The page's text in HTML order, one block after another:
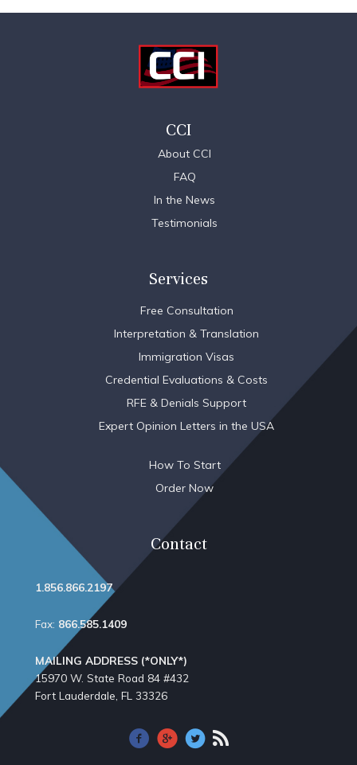
CCI
About CCI
FAQ
In the News
Testimonials
Services
Free Consultation
Interpretation & Translation
Immigration Visas
Credential Evaluations & Costs
RFE & Denials Support
Expert Opinion Letters in the USA
How To Start
Order Now
Contact
1.856.866.2197
Fax: 866.585.1409
MAILING ADDRESS (*ONLY*)
15970 W. State Road 84​ #432
Fort Lauderdale, FL 33326